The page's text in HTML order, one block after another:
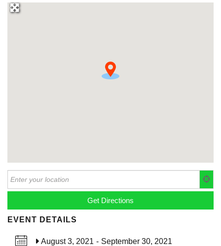
EVENT DETAILS
August 3, 2021 - September 30, 2021